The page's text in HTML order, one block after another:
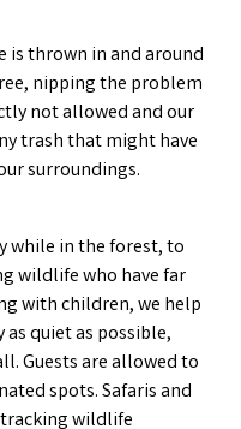
is thrown in and around
nipping the problem
not allowed and our
trash that might have
surroundings.
while in the forest, to
wildlife who have far
with children, we help
quiet as possible,
Guests are allowed to
spots. Safaris and
wildlife